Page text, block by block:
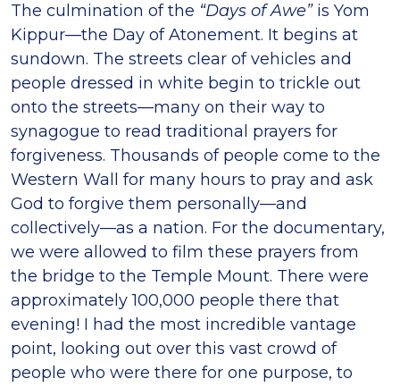
The culmination of the “Days of Awe”is Yom
Kippur—the Day of Atonement. It begins at
sundown. The streets clear of vehicles and
people dressed in white begin to trickle out
onto the streets—many on their way to
synagogue to read traditional prayers for
forgiveness. Thousands of people come to the
Western Wall for many hours to pray and ask
God to forgive them personally—and
collectively—as a nation. For the documentary,
we were allowed to film these prayers from
the bridge to the Temple Mount. There were
approximately 100,000 people there that
evening! I had the most incredible vantage
point, looking out over this vast crowd of
people who were there for one purpose, to